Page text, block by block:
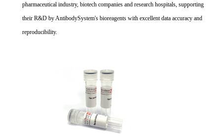
pharmaceutical industry, biotech companies and research hospitals, supporting
their R&D by AntibodySystem's bioreagents with excellent data accuracy and
reproducibility.